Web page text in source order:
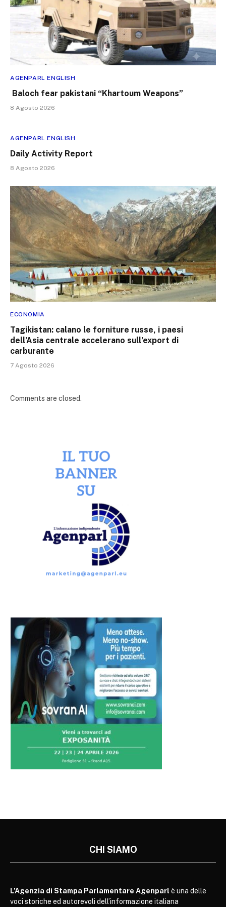
AGENPARL ENGLISH
Baloch fear pakistani “Khartoum Weapons”
8 Agosto 2026
AGENPARL ENGLISH
Daily Activity Report
8 Agosto 2026
ECONOMIA
Tagikistan: calano le forniture russe, i paesi
dell’Asia centrale accelerano sull’export di
carburante
7 Agosto 2026
Comments are closed.
CHI SIAMO
L’Agenzia di Stampa Parlamentare Agenparl è una delle
voci storiche ed autorevoli dell’informazione italiana